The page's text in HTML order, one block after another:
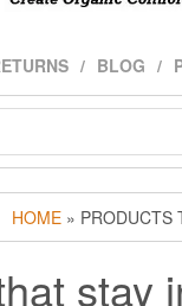
BLOG
HOME » PRODUCTS
stay